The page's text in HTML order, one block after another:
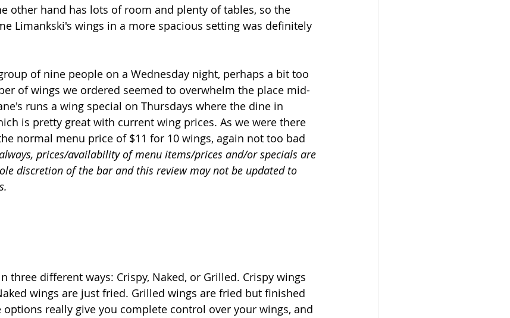
other hand has lots of room and plenty of tables, so the
Limankski's wings in a more spacious setting was definitely
of nine people on a Wednesday night, perhaps a bit too
of wings we ordered seemed to overwhelm the place mid-
runs a wing special on Thursdays where the dine in
is pretty great with current wing prices. As we were there
normal menu price of $11 for 10 wings, again not too bad
prices/availability of menu items/prices and/or specials are
discretion of the bar and this review may not be updated to
three different ways: Crispy, Naked, or Grilled. Crispy wings
wings are just fried. Grilled wings are fried but finished
options really give you complete control over your wings, and